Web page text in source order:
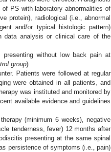
PS with laboratory abnormalities of
protein), radiological (i.e., abnormal
and/or typical histologic pattern)
data analysis or clinical care of the
without low back pain at
group).
Patients were followed at regular
were obtained in all patients, and
was instituted and monitored by
available evidence and guidelines
(minimum 6 weeks), negative
tenderness, fever) 12 months after
presenting at the same spinal
persistence of symptoms (i.e., pain)